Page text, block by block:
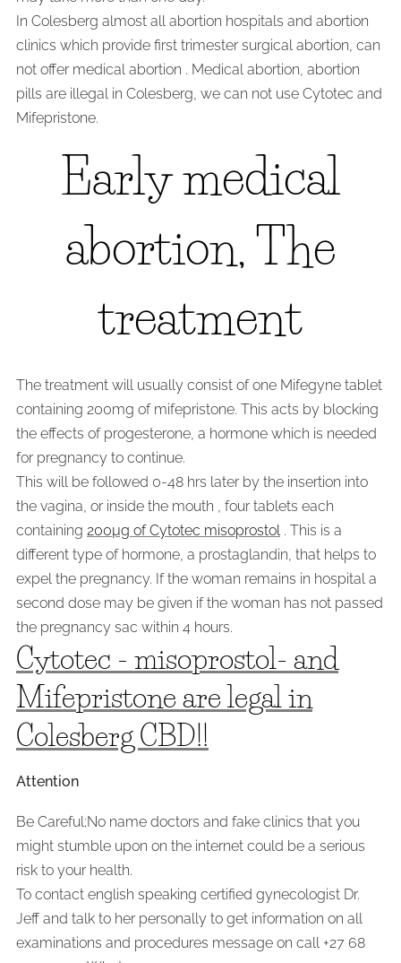
In Colesberg almost all abortion hospitals and abortion
clinics which provide first trimester surgical abortion, can
not offer medical abortion . Medical abortion, abortion
pills are illegal in Colesberg, we can not use Cytotec and
Mifepristone.
Early medical
abortion, The
treatment
The treatment will usually consist of one Mifegyne tablet
containing 200mg of mifepristone. This acts by blocking
the effects of progesterone, a hormone which is needed
for pregnancy to continue.
This will be followed 0-48 hrs later by the insertion into
the vagina, or inside the mouth , four tablets each
containing 200µg of Cytotec misoprostol . This is a
different type of hormone, a prostaglandin, that helps to
expel the pregnancy. If the woman remains in hospital a
second dose may be given if the woman has not passed
the pregnancy sac within 4 hours.
Cytotec - misoprostol- and
Mifepristone are legal in
Colesberg CBD!!
Attention
Be Careful;No name doctors and fake clinics that you
might stumble upon on the internet could be a serious
risk to your health.
To contact english speaking certified gynecologist Dr.
Jeff and talk to her personally to get information on all
examinations and procedures message on call +27 68